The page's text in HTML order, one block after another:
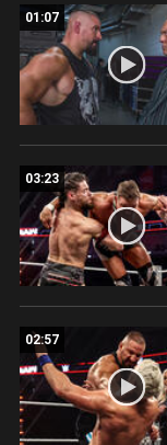
01:07
03:23
02:57